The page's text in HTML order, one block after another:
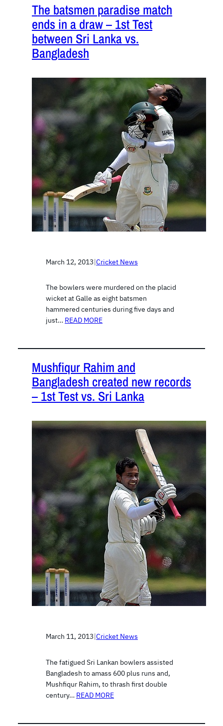
The batsmen paradise match
ends in a draw – 1st Test
between Sri Lanka vs.
Bangladesh
March 12, 2013|Cricket News
The bowlers were murdered on the placid
wicket at Galle as eight batsmen
hammered centuries during five days and
just… READ MORE
Mushfiqur Rahim and
Bangladesh created new records
– 1st Test vs. Sri Lanka
March 11, 2013|Cricket News
The fatigued Sri Lankan bowlers assisted
Bangladesh to amass 600 plus runs and,
Mushfiqur Rahim, to thrash first double
century… READ MORE